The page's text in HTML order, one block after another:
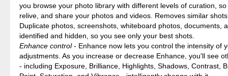
you browse your photo library with different levels of curation,
relive, and share your photos and videos. Removes similar
Duplicate photos, screenshots, whiteboard photos, documents,
identified and hidden, so you see only your best shots.
Enhance control- Enhance now lets you control the intensity of
adjustments. As you increase or decrease Enhance, you'll see
- including Exposure, Brilliance, Highlights, Shadows, Contrast,